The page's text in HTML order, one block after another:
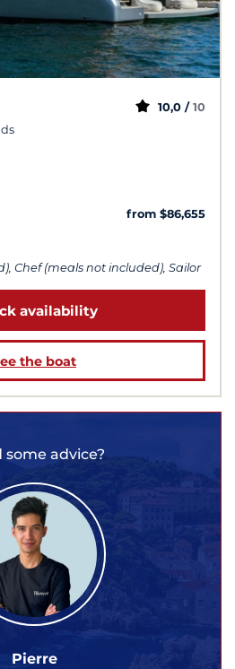
10,0 / 10
from $86,655
Chef (meals not included), Sailor
availability
the boat
some advice?
Pierre